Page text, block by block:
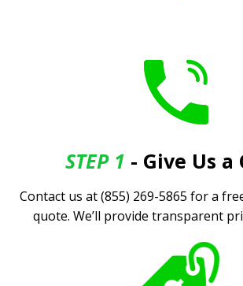
STEP 1 - Give Us a
Contact us at (855) 269-5865 for a
quote. We’ll provide transparent